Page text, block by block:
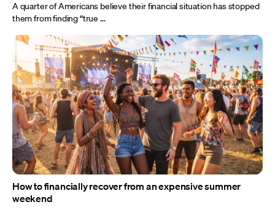
A quarter of Americans believe their financial situation has stopped
them from finding “true ...
How to financially recover from an expensive summer
weekend